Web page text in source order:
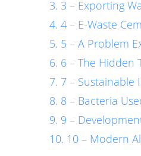
3 – Exporting
4 – E-Waste
5 – A Problem
6 – The Hidden
7 – Sustainable
8 – Bacteria
9 –
10 – Modern